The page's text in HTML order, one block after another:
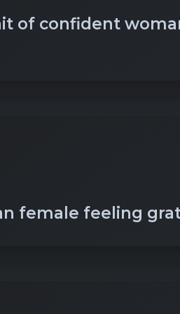
of confident
female feeling